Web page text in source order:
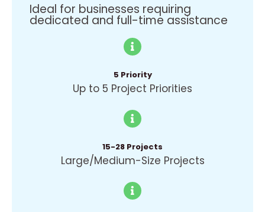
Ideal for businesses requiring
dedicated and full-time assistance
5 Priority
Up to 5 Project Priorities
15-28 Projects
Large/Medium-Size Projects